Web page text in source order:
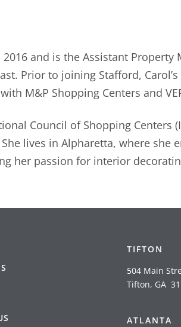
and is the Assistant Property
Prior to joining Stafford,
M&P Shopping Centers and
Council of Shopping Centers
lives in Alpharetta, where she
her passion for interior
TIFTON
504 Main
Tifton, GA
ATLANTA